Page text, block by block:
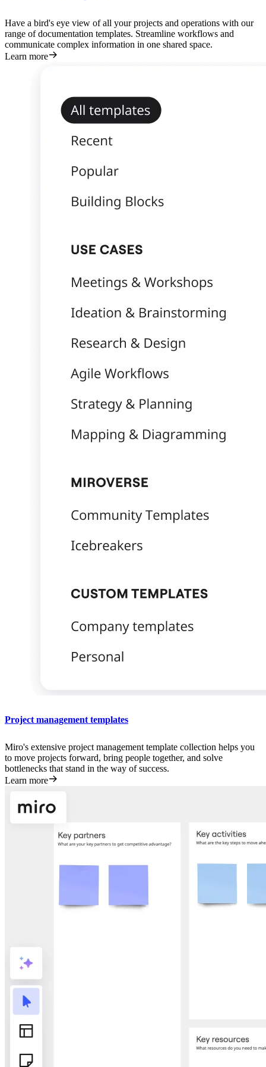
Have a bird's eye view of all your projects and operations with our
range of documentation templates. Streamline workflows and
communicate complex information in one shared space.
Learn more
Project management templates
Miro's extensive project management template collection helps you
to move projects forward, bring people together, and solve
bottlenecks that stand in the way of success.
Learn more